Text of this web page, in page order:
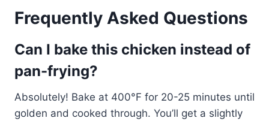
Frequently Asked Questions
Can I bake this chicken instead of
pan-frying?
Absolutely! Bake at 400°F for 20-25 minutes until
golden and cooked through. You’ll get a slightly